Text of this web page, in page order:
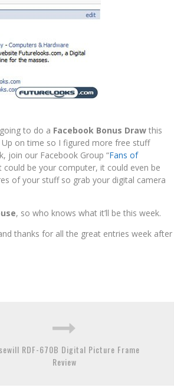
to do a Facebook Bonus Draw this
on time so I figured more free stuff
join our Facebook Group “Fans of
be your computer, it could even be
of your stuff so grab your digital camera
, so who knows what it’ll be this week.
thanks for all the great entries week after
RDF-670B Digital Picture Frame
Review